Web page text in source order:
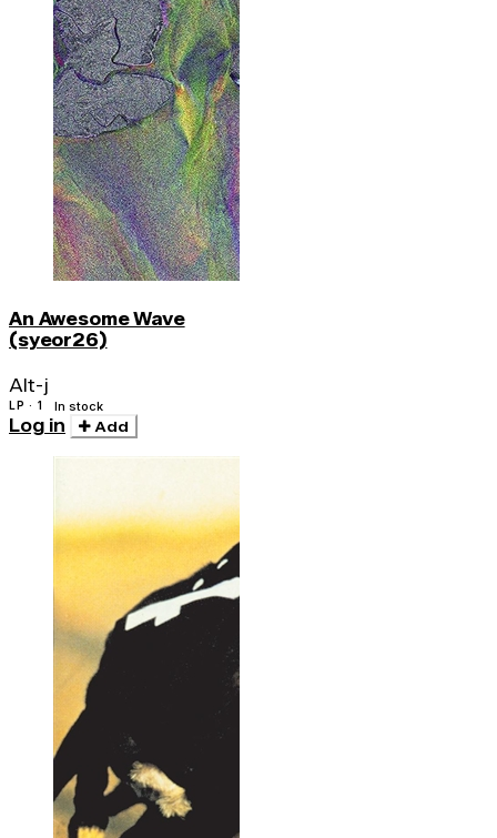
An Awesome Wave
(syeor26)
Alt-j
LP · 1 In stock
Log in Add